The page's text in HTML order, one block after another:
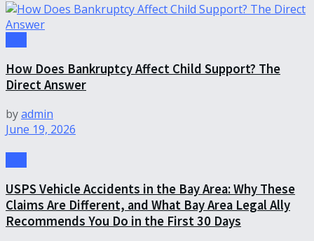
How Does Bankruptcy Affect Child Support? The
Direct Answer
byadmin
June 19, 2026
USPS Vehicle Accidents in the Bay Area: Why These
Claims Are Different, and What Bay Area Legal Ally
Recommends You Do in the First 30 Days